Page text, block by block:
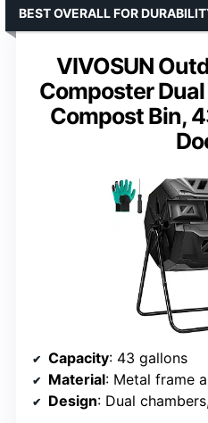
VIVOSUN
Composter
Compost Bin,
BEST OVERALL FOR
Capacity: 43 gallons
Material: Metal frame
Design: Dual